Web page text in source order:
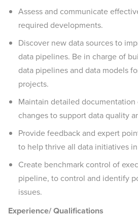
Assess and communicate
required developments.
Discover new data sources to
data pipelines. Be in charge of
data pipelines and data models
projects.
Maintain detailed documentation
changes to support data quality
Provide feedback and expert
to help thrive all data initiatives
Create benchmark control of
pipeline, to control and identify
issues.
Experience/ Qualifications